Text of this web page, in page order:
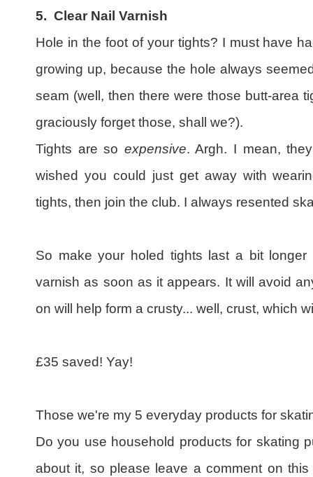
5. Clear Nail Varnish
Hole in the foot of your tights? I must have
growing up, because the hole always
seam (well, then there were those butt-area
graciously forget those, shall we?).
Tights are so expensive. Argh. I mean,
wished you could just get away with
tights, then join the club. I always resented
So make your holed tights last a bit
varnish as soon as it appears. It will avoid
on will help form a crusty... well, crust, which
£35 saved! Yay!
Those we're my 5 everyday products for
Do you use household products for skating
about it, so please leave a comment on